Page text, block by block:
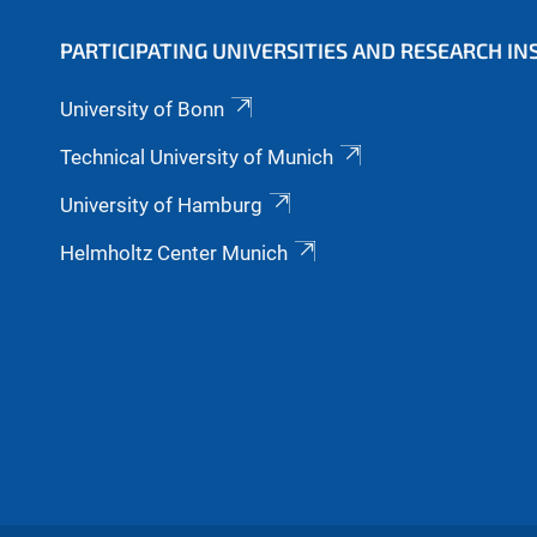
PARTICIPATING UNIVERSITIES AND RESEARCH
University of Bonn
Technical University of Munich
University of Hamburg
Helmholtz Center Munich